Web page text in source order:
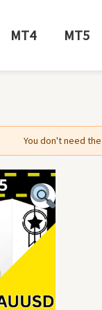
MT4 MT5
You don't need